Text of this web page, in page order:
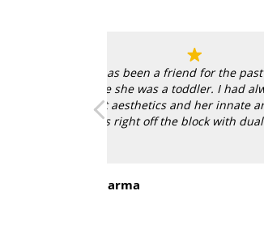
now of course, she says
sees the three